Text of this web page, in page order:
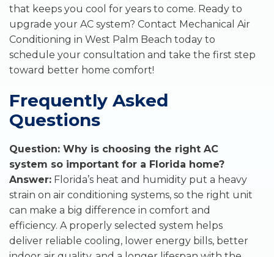
that keeps you cool for years to come. Ready to
upgrade your AC system? Contact Mechanical Air
Conditioning in West Palm Beach today to
schedule your consultation and take the first step
toward better home comfort!
Frequently Asked
Questions
Question: Why is choosing the right AC
system so important for a Florida home?
Answer: Florida’s heat and humidity put a heavy
strain on air conditioning systems, so the right unit
can make a big difference in comfort and
efficiency. A properly selected system helps
deliver reliable cooling, lower energy bills, better